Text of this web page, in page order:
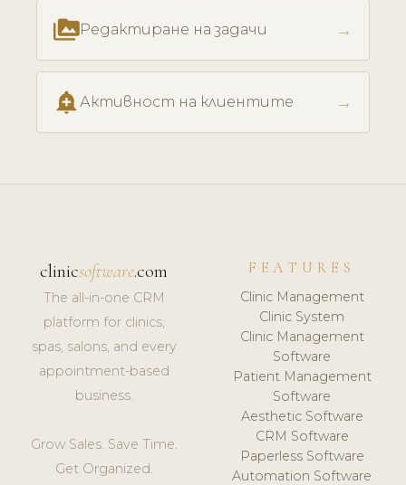
perm_mediaРедактиране на задачи →
add_alert Активност на клиентите →
clinicsoftware.com
The all-in-one CRM
platform for clinics,
spas, salons, and every
appointment-based
business.
Grow Sales. Save Time.
Get Organized.
FEATURES
Clinic Management
Clinic System
Clinic Management
Software
Patient Management
Software
Aesthetic Software
CRM Software
Paperless Software
Automation Software